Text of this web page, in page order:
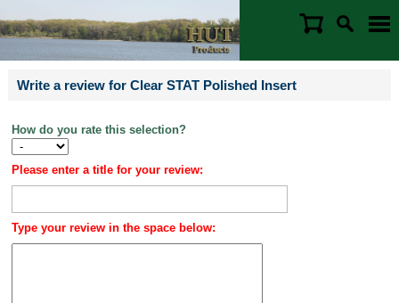
Write a review for Clear STAT Polished Insert
How do you rate this selection?
Please enter a title for your review:
Type your review in the space below: